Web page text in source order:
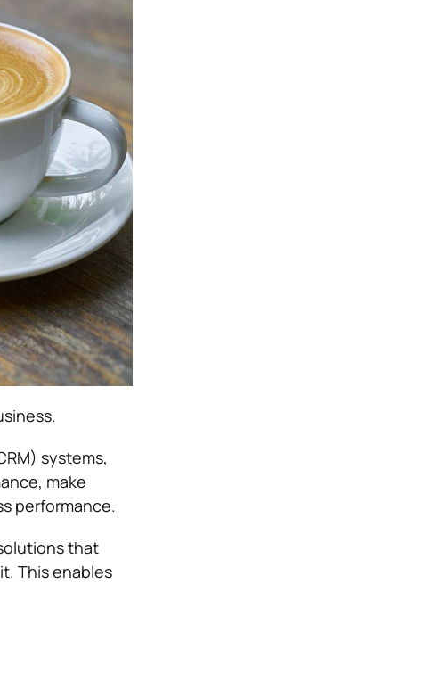
.
systems,
make
performance.
that
This enables